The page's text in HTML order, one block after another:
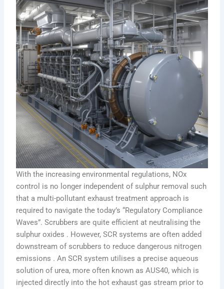
With the increasing environmental regulations, NOx
control is no longer independent of sulphur removal such
that a multi-pollutant exhaust treatment approach is
required to navigate the today’s “Regulatory Compliance
Waves”. Scrubbers are quite efficient at neutralising the
sulphur oxides . However, SCR systems are often added
downstream of scrubbers to reduce dangerous nitrogen
emissions . An SCR system utilises a precise aqueous
solution of urea, more often known as AUS40, which is
injected directly into the hot exhaust gas stream prior to